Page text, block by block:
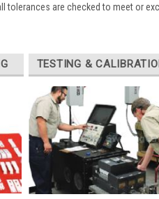
tolerances are checked to meet or
TESTING &